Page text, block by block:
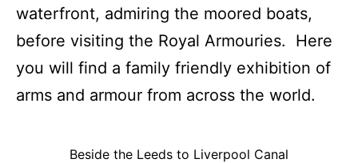
waterfront, admiring the moored boats,
before visiting the Royal Armouries. Here
you will find a family friendly exhibition of
arms and armour from across the world.
Beside the Leeds to Liverpool Canal